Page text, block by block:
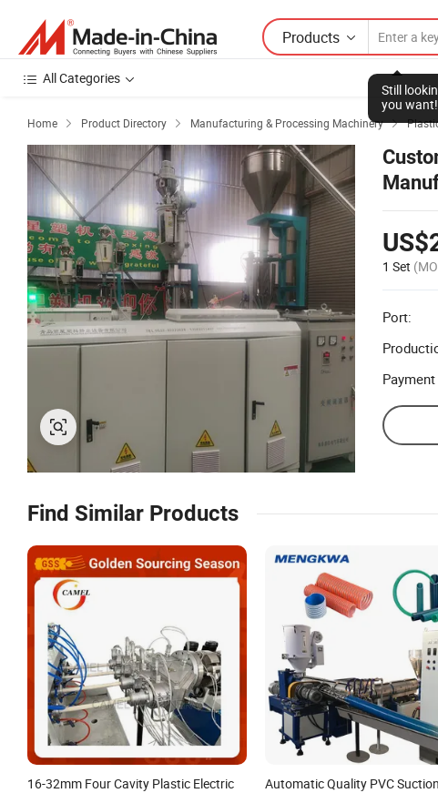
Products
Still
you want!
All Categories
Home  Product Directory  Manufacturing & Processing Machinery 
1 Set
Port:
Find Similar Products
16-32mm Four Cavity Plastic Electric
Automatic Quality PVC